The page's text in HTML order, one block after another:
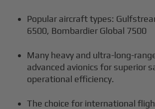
Popular aircraft types:
6500, Bombardier Global 7500
Many heavy and ultra-long-
advanced avionics for superior
operational efficiency.
The choice for international